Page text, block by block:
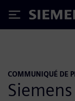
Siemens
COMMUNIQUÉ DE